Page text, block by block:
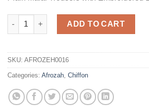
Party Wear Chiffon Master Replica quantity
ADD TO CART
SKU: AFROZEH0016
Categories: Afrozah Chiffon